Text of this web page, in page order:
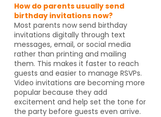
How do parents usually send
birthday invitations now?
Most parents now send birthday
invitations digitally through text
messages, email, or social media
rather than printing and mailing
them. This makes it faster to reach
guests and easier to manage RSVPs.
Video invitations are becoming more
popular because they add
excitement and help set the tone for
the party before guests even arrive.